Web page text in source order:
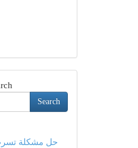
Search
حل مشكلة